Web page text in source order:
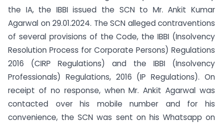
the IA, the IBBI issued the SCN to Mr. Ankit Kumar
Agarwal on 29.01.2024. The SCN alleged contraventions
of several provisions of the Code, the IBBI (Insolvency
Resolution Process for Corporate Persons) Regulations
2016 (CIRP Regulations) and the IBBI (Insolvency
Professionals) Regulations, 2016 (IP Regulations). On
receipt of no response, when Mr. Ankit Agarwal was
contacted over his mobile number and for his
convenience, the SCN was sent on his Whatsapp on